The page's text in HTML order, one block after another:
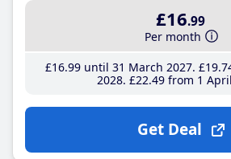
£16.99
Per month
£16.99until 31 March 2027 £19
2028 £22.49from 1
Get Deal